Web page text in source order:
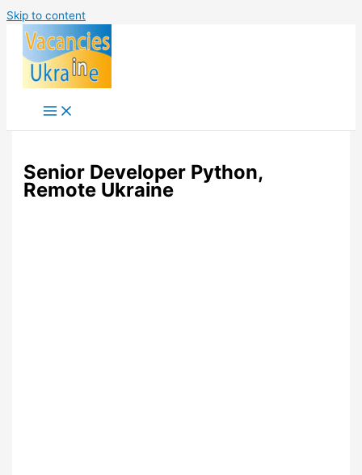
Skip to content
Senior Developer Python,
Remote Ukraine